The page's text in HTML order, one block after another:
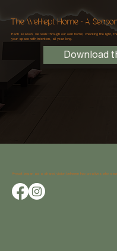
The Well-Kept Home - A
Each season, we walk through our own home; checking the
your space with intention, all year long.
Download
Avocet began as a shared vision between two creatives who